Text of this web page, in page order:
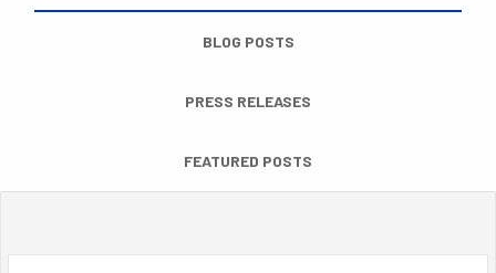
BLOG POSTS
PRESS RELEASES
FEATURED POSTS